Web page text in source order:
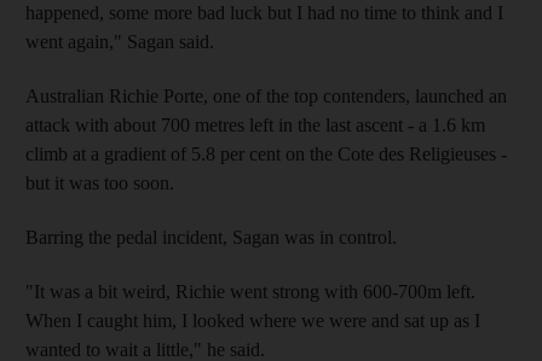
happened, some more bad luck but I had no time to think and I
went again," Sagan said.
Australian Richie Porte, one of the top contenders, launched an
attack with about 700 metres left in the last ascent - a 1.6 km
climb at a gradient of 5.8 per cent on the Cote des Religieuses -
but it was too soon.
Barring the pedal incident, Sagan was in control.
"It was a bit weird, Richie went strong with 600-700m left.
When I caught him, I looked where we were and sat up as I
wanted to wait a little," he said.